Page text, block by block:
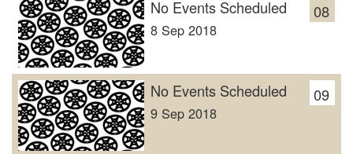
08
No Events Scheduled
8 Sep 2018
09
No Events Scheduled
9 Sep 2018